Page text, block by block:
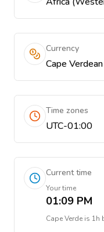
Currency
Cape
Time zones
UTC-01:00
Current time
Your time
01:09 PM
Cape Verde is 1h